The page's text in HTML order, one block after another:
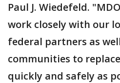
Paul J. Wiedefeld.
work closely with our
federal partners as
communities to
quickly and safely as